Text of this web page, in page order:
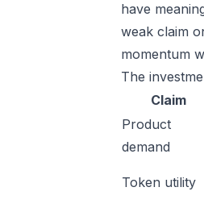
have
weak claim
momentum
The
Claim
Product
demand
Token utility